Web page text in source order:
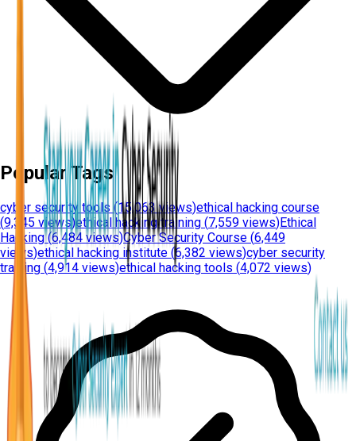
Popular Tags
cyber security tools (15,063 views)ethical hacking course
(9,345 views)ethical hacking training (7,559 views)Ethical
Hacking(6,484 views)Cyber Security Course (6,449
views)ethical hacking institute (6,382 views)cyber security
training (4,914 views)ethical hacking tools (4,072 views)